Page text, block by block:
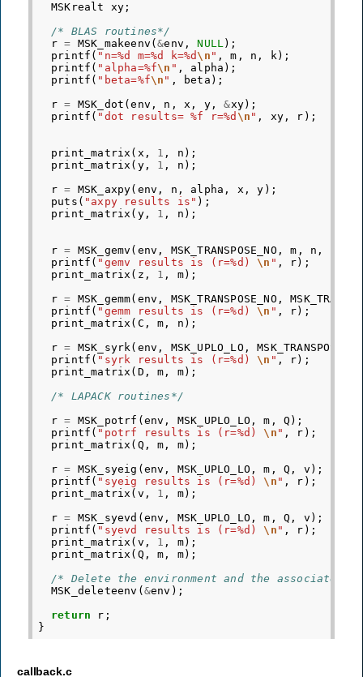
MSKrealt
xy ;
/* BLAS routines*/
r = MSK_makeenv (&env , NULL);
printf ( "n=%d m=%d k=%d \n " , m , n , k);
printf ( "alpha=%f\n " , alpha );
printf ( "beta=%f\n " , beta );
r = MSK_dot (env , n , x , y, &xy);
printf ( "dot results= %f r=%d \n " , xy , r );
print_matrix ( x , 1 , n );
print_matrix ( y, 1 , n );
r = MSK_axpy( env , n , alpha , x , y );
puts ( "axpy results is" );
print_matrix ( y, 1 , n );
r = MSK_gemv ( env , MSK_TRANSPOSE_NO , m , n ,
printf ( "gemv results is (r=%d) \n " , r);
print_matrix ( z , 1 , m);
r = MSK_gemm( env , MSK_TRANSPOSE_NO ,
printf ( "gemm results is (r=%d) \n " , r);
print_matrix ( C , m , n );
r = MSK_syrk( env , MSK_UPLO_LO ,
MSK_TRANSPOSE_NO
printf ( "syrk results is (r=%d) \n " , r);
print_matrix ( D , m , m);
/* LAPACK routines*/
r = MSK_potrf ( env , MSK_UPLO_LO , m , Q );
printf ( "potrf results is (r=%d) \n " , r );
print_matrix ( Q , m , m);
r = MSK_syeig ( env , MSK_UPLO_LO , m , Q , v );
printf ( "syeig results is (r=%d) \n " , r );
print_matrix ( v , 1 , m);
r = MSK_syevd ( env , MSK_UPLO_LO , m , Q , v );
printf ( "syevd results is (r=%d) \n " , r );
print_matrix ( v , 1 , m);
print_matrix ( Q , m , m);
/* Delete the environment and the associated
MSK_deleteenv ( &env );
return
r ;
}
callback.c